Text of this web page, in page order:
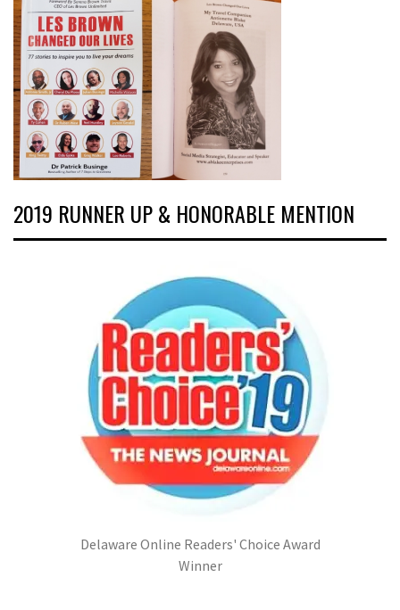
2019 RUNNER UP & HONORABLE MENTION
Delaware Online Readers' Choice Award
Winner